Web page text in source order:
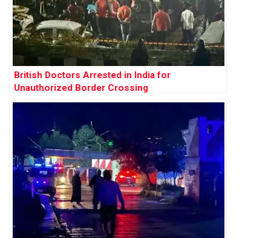
British Doctors Arrested in India for
Unauthorized Border Crossing